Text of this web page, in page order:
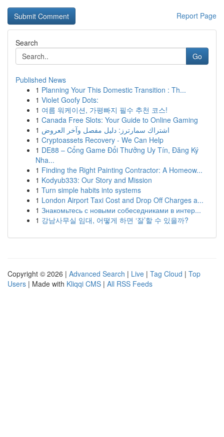
Report Page
Search
Go
Published News
1 Planning Your This Domestic Transition : Th...
1 Violet Goofy Dots:
1 여름 워케이션, 가평빠지 필수 추천 코스!
1 Canada Free Slots: Your Guide to Online Gaming
1 اشتراك سمارترز: دليل مفصل وآخر العروض
1 Cryptoassets Recovery - We Can Help
1 DE88 – Cổng Game Đổi Thưởng Uy Tín, Đăng Ký
Nha...
1 Finding the Right Painting Contractor: A Homeow...
1 Kodyub333: Our Story and Mission
1 Turn simple habits into systems
1 London Airport Taxi Cost and Drop Off Charges a...
1 Знакомьтесь с новыми собеседниками в интер...
1 강남사무실 임대, 어떻게 하면 ‘잘’할 수 있을까?
Copyright © 2026 | Advanced Search | Live | Tag Cloud | Top
Users | Made with Kliqqi CMS | All RSS Feeds